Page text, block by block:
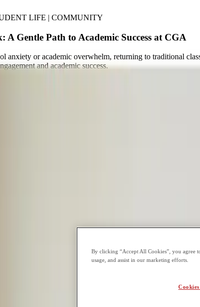
LIFE | COMMUNITY
Gentle Path to Academic Success at CGA
anxiety or academic overwhelm, returning to traditional
and academic success.
simply challenging; it can feel overwhelming.
or ongoing anxiety can make the traditional
returning to school feel impossible.
, we believe education should never be a “sink or
to education. Our
allows
Who Feel Overwhelmed
bright, capable learners who simply need a different
on rigid schedules and large classrooms, which can be
offers something different: space, support, and
By clicking “Accept All Cookies”, you agree
usage, and assist in our marketing efforts.